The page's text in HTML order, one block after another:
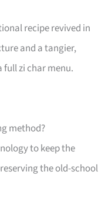
recipe revived in
and a tangier,
full zi char menu.
method?
to keep the
the old-school